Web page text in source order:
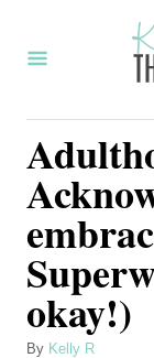
okay!)
By A
Kelly R